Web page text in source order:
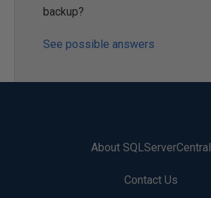
backup?
See possible answers
About SQLServerCentral
Contact Us